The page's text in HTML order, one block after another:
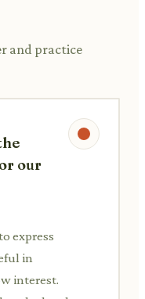
and practice
our
express
in
interest.